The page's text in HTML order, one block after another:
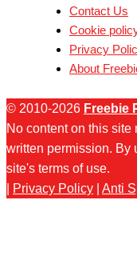
Contact Us
Cookie
Privacy
About
© 2010-2026 Freebie
No content on this
written permission. By
site's terms of use.
Privacy Policy Anti